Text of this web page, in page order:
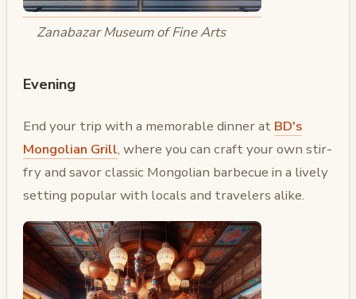
Zanabazar Museum of Fine Arts
Evening
End your trip with a memorable dinner at BD's
Mongolian Grill, where you can craft your own stir-
fry and savor classic Mongolian barbecue in a lively
setting popular with locals and travelers alike.